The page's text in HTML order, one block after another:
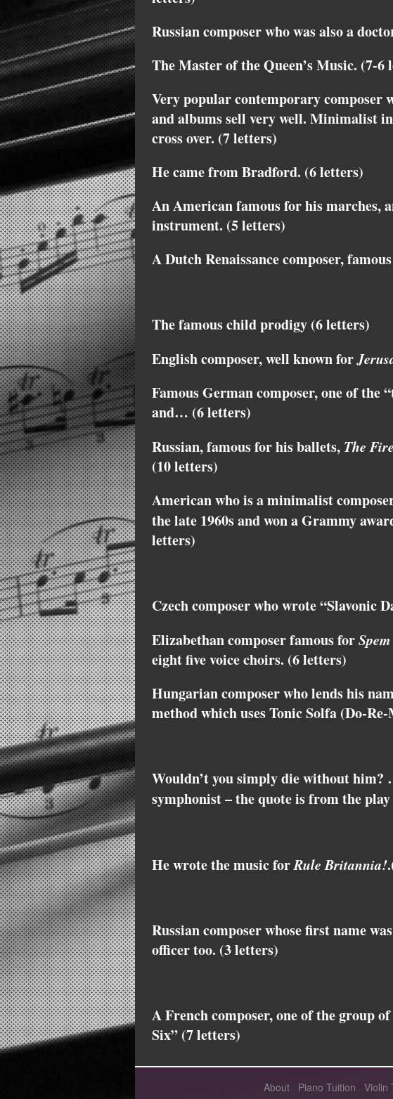
Russian composer who was also a
The Master of the Queen’s Music. (7-6
Very popular contemporary composer
and albums sell very well. Minimalist
cross over. (7 letters)
He came from Bradford. (6 letters)
An American famous for his marches,
instrument. (5 letters)
A Dutch Renaissance composer,
The famous child prodigy (6 letters)
English composer, well known for
Famous German composer, one of the
and… (6 letters)
Russian, famous for his ballets, The
(10 letters)
American who is a minimalist
the late 1960s and won a Grammy
letters)
Czech composer who wrote “Slavonic
Elizabethan composer famous for
eight five voice choirs. (6 letters)
Hungarian composer who lends his
method which uses Tonic Solfa (Do-
Wouldn’t you simply die without
symphonist – the quote is from the play
He wrote the music forRule Britannia!
Russian composer whose first name
officer too. (3 letters)
A French composer, one of the group
Six” (7 letters)
About Piano Tuition Violin